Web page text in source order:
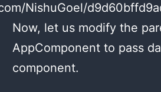
NishuGoel/
Now, let us modify the
AppComponent to pass
component.